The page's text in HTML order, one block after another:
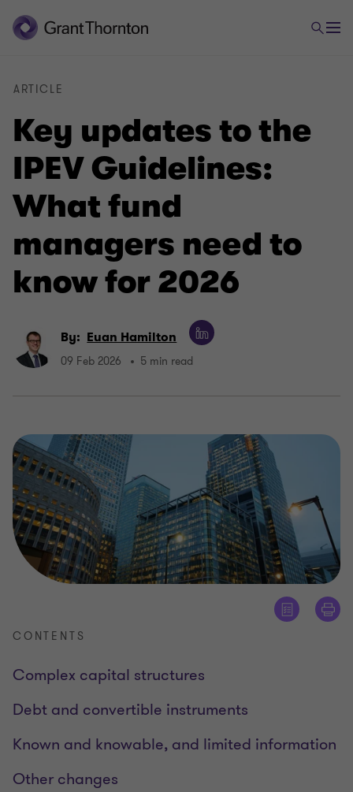
Key updates to the
IPEV Guidelines:
What fund
managers need to
know for 2026
ARTICLE
By: Euan Hamilton
09 Feb 2026 5 min read
CONTENTS
Complex capital structures
Debt and convertible instruments
Known and knowable, and limited information
Other changes